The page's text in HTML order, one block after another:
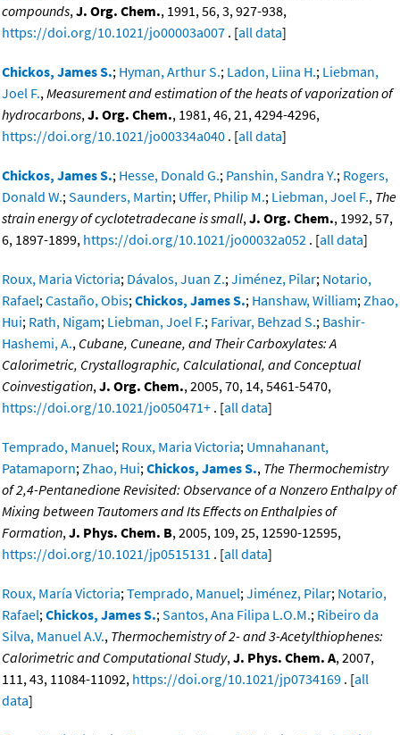
compounds,J. Org. Chem., 1991, 56, 3, 927-938,
https://doi.org/10.1021/jo00003a007 . [all data]
Chickos, James S.; Hyman, Arthur S.; Ladon, Liina H.; Liebman,
Joel F.,Measurement and estimation of the heats of vaporization of
hydrocarbons,J. Org. Chem., 1981, 46, 21, 4294-4296,
https://doi.org/10.1021/jo00334a040 . [all data]
Chickos, James S.; Hesse, Donald G.; Panshin, Sandra Y.; Rogers,
Donald W.;Saunders, Martin; Uffer, Philip M.; Liebman, Joel F., The
strain energy of cyclotetradecane is small,J. Org. Chem., 1992, 57,
6, 1897-1899, https://doi.org/10.1021/jo00032a052 . [all data]
Roux, Maria Victoria; Dávalos, Juan Z.;Jiménez, Pilar; Notario,
Rafael;Castaño, Obis;Chickos, James S.; Hanshaw, William;Zhao,
Hui; Rath, Nigam; Liebman, Joel F.; Farivar, Behzad S.; Bashir-
Hashemi, A., Cubane, Cuneane, and Their Carboxylates: A
Calorimetric, Crystallographic, Calculational, and Conceptual
Coinvestigation,J. Org. Chem., 2005, 70, 14, 5461-5470,
https://doi.org/10.1021/jo050471+ . [all data]
Temprado, Manuel; Roux, Maria Victoria; Umnahanant,
Patamaporn;Zhao, Hui;Chickos, James S., The Thermochemistry
of 2,4-Pentanedione Revisited: Observance of a Nonzero Enthalpy of
Mixing between Tautomers and Its Effects on Enthalpies of
Formation,J. Phys. Chem. B, 2005, 109, 25, 12590-12595,
https://doi.org/10.1021/jp0515131 . [all data]
Roux, María Victoria;Temprado, Manuel;Jiménez, Pilar; Notario,
Rafael;Chickos, James S.;Santos, Ana Filipa L.O.M.; Ribeiro da
Silva, Manuel A.V., Thermochemistry of 2- and 3-Acetylthiophenes:
Calorimetric and Computational Study,J. Phys. Chem. A, 2007,
111, 43, 11084-11092, https://doi.org/10.1021/jp0734169 . [all
data]